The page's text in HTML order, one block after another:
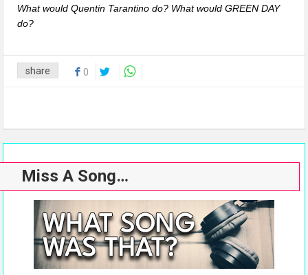
What would Quentin Tarantino do? What would GREEN DAY
do?
share 0
Miss A Song…